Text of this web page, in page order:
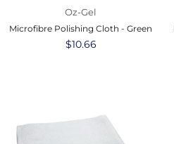
Oz-Gel
Microfibre Polishing Cloth - Green
Regular
$10.66